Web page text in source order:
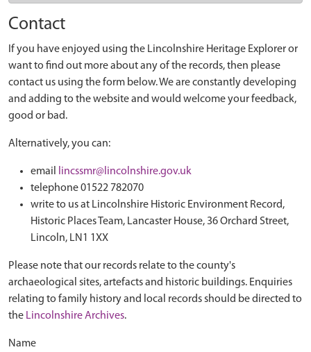
Contact
If you have enjoyed using the Lincolnshire Heritage Explorer or
want to find out more about any of the records, then please
contact us using the form below. We are constantly developing
and adding to the website and would welcome your feedback,
good or bad.
Alternatively, you can:
email
lincssmr@lincolnshire.gov.uk
telephone 01522 782070
write to us at Lincolnshire Historic Environment Record,
Historic Places Team, Lancaster House, 36 Orchard Street,
Lincoln, LN1 1XX
Please note that our records relate to the county's
archaeological sites, artefacts and historic buildings. Enquiries
relating to family history and local records should be directed to
the Lincolnshire Archives.
Name